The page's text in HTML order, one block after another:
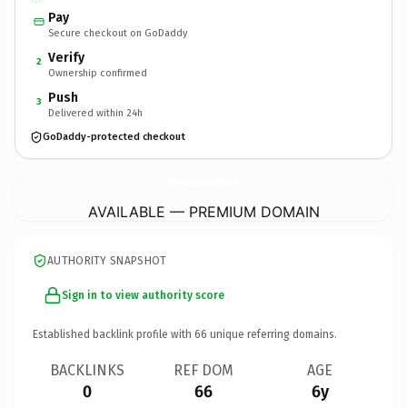
Pay
Secure checkout on GoDaddy
2 Verify
Ownership confirmed
3 Push
Delivered within 24h
GoDaddy-protected checkout
AVAILABLE — PREMIUM DOMAIN
AUTHORITY SNAPSHOT
Sign in to view authority score
Established backlink profile with 66 unique referring domains.
BACKLINKS
0
REF DOM
66
AGE
6y